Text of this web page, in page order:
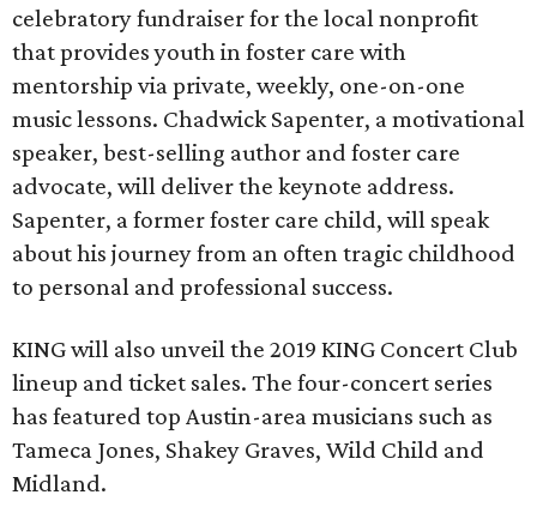
celebratory fundraiser for the local nonprofit
that provides youth in foster care with
mentorship via private, weekly, one-on-one
music lessons. Chadwick Sapenter, a motivational
speaker, best-selling author and foster care
advocate, will deliver the keynote address.
Sapenter, a former foster care child, will speak
about his journey from an often tragic childhood
to personal and professional success.
KING will also unveil the 2019 KING Concert Club
lineup and ticket sales. The four-concert series
has featured top Austin-area musicians such as
Tameca Jones, Shakey Graves, Wild Child and
Midland.